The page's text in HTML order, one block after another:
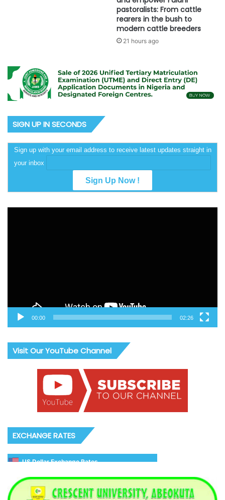
pastoralists: From cattle
rearers in the bush to
modern cattle breeders
21 hours ago
SIGN UP IN SECONDS
Sign up with your email address to receive latest updates straight in
your inbox
00:00 02:26
Visit Our YouTube Channel
EXCHANGE RATES
US Dollar Exchange Rates